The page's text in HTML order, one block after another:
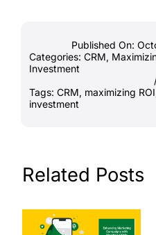
Published On:
Categories: CRM,
Investment
Tags: CRM, maximizing ROI
investment
Related Posts